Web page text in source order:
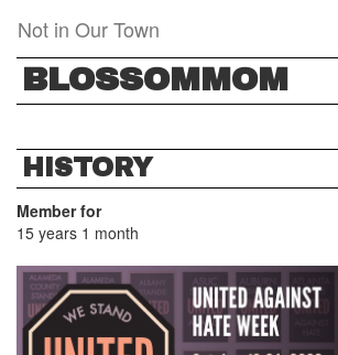
main
content
Not in Our Town
BLOSSOMMOM
HISTORY
Member for
15 years 1 month